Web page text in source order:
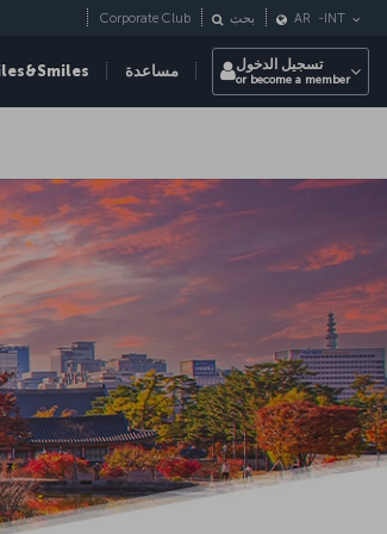
مساعدة
Corporate Club بحث AR - INT
تسجيل الدخول
or become a member